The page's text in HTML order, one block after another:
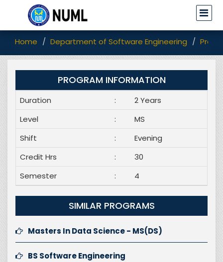
Home Department of Software Engineering
PROGRAM INFORMATION
Duration :
2 Years
Level
:
MS
Shift
:
Evening
Credit Hrs
:
30
Semester
: 4
SIMILAR PROGRAMS
Masters In Data Science - MS(DS)
BS Software Engineering